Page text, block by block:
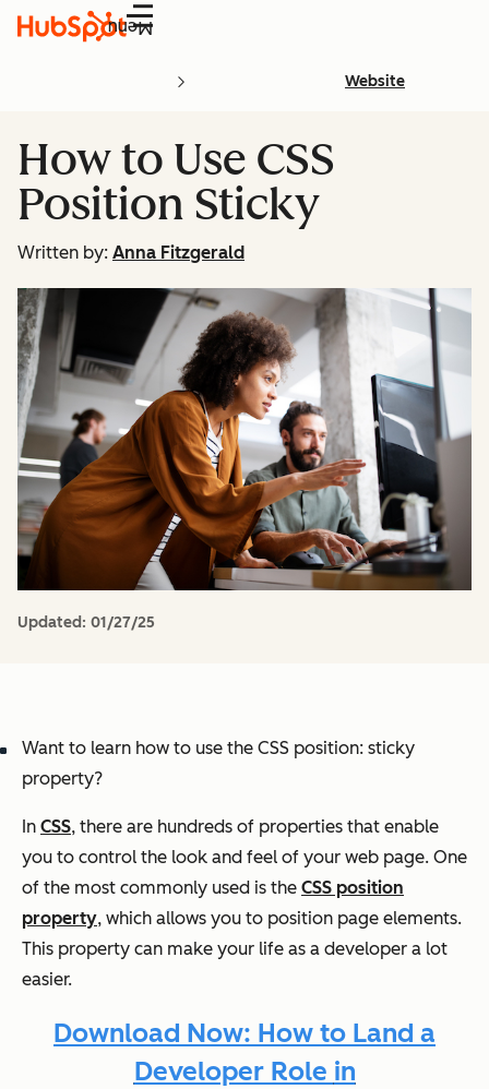
Menu
Website
How to Use CSS
Position Sticky
Written by: Anna Fitzgerald
Updated: 01/27/25
Want to learn how to use the CSS position: sticky
property?
In CSS, there are hundreds of properties that enable
you to control the look and feel of your web page. One
of the most commonly used is the CSS position
property, which allows you to position page elements.
This property can make your life as a developer a lot
easier.
Download Now: How to Land a
Developer Role in